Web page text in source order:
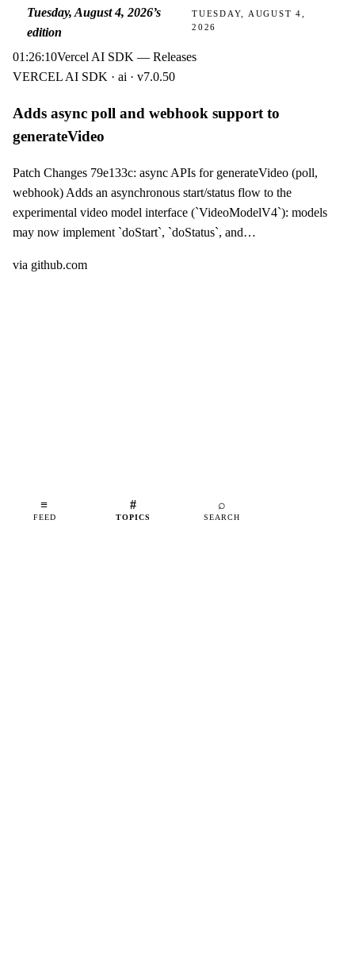
≡
FEED
#
TOPICS
⌕
SEARCH
Tuesday, August 4, 2026’s
edition
TUESDAY, AUGUST 4,
2026
01:26:10Vercel AI SDK — Releases
VERCEL AI SDK · ai · v7.0.50
Adds async poll and webhook support to
generateVideo
Patch Changes 79e133c: async APIs for generateVideo (poll,
webhook) Adds an asynchronous start/status flow to the
experimental video model interface (`VideoModelV4`): models
may now implement `doStart`, `doStatus`, and…
via github.com